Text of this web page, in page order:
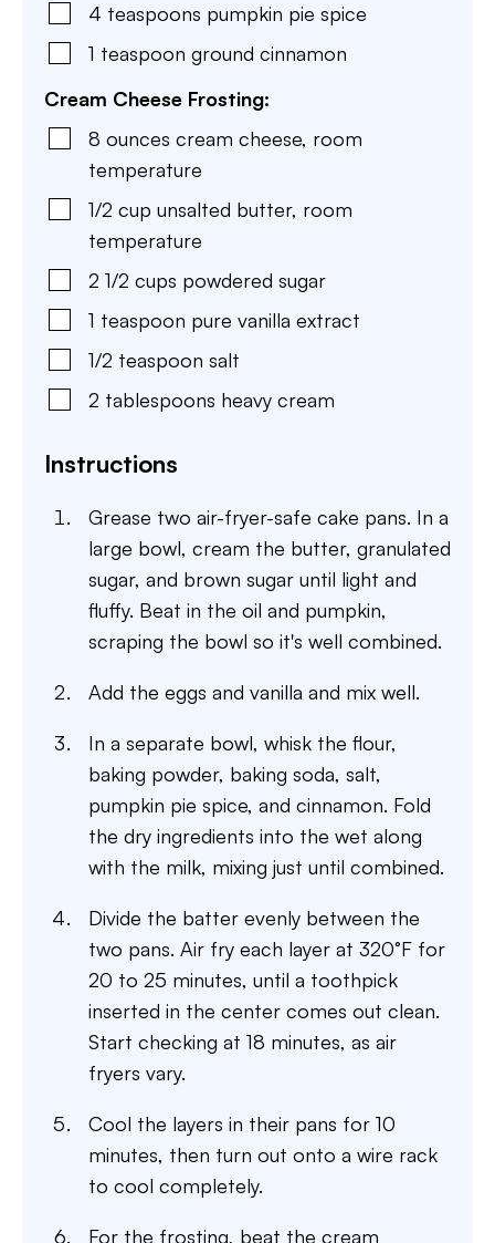
4 teaspoons pumpkin pie spice
1 teaspoon ground cinnamon
Cream Cheese Frosting:
8 ounces cream cheese, room
temperature
1/2 cup unsalted butter, room
temperature
2 1/2 cups powdered sugar
1 teaspoon pure vanilla extract
1/2 teaspoon salt
2 tablespoons heavy cream
Instructions
Grease two air-fryer-safe cake pans. In a
large bowl, cream the butter, granulated
sugar, and brown sugar until light and
fluffy. Beat in the oil and pumpkin,
scraping the bowl so it's well combined.
Add the eggs and vanilla and mix well.
In a separate bowl, whisk the flour,
baking powder, baking soda, salt,
pumpkin pie spice, and cinnamon. Fold
the dry ingredients into the wet along
with the milk, mixing just until combined.
Divide the batter evenly between the
two pans. Air fry each layer at 320°F for
20 to 25 minutes, until a toothpick
inserted in the center comes out clean.
Start checking at 18 minutes, as air
fryers vary.
Cool the layers in their pans for 10
minutes, then turn out onto a wire rack
to cool completely.
For the frosting, beat the cream